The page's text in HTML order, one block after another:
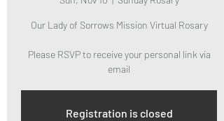
Our Lady of Sorrows Mission Virtual Rosary
Please RSVP to receive your personal link via
email
Registration is closed